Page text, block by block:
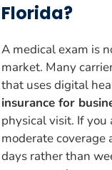
Florida?
A medical exam is
market. Many
that uses digital
insurance for
physical visit. If you
moderate coverage
days rather than